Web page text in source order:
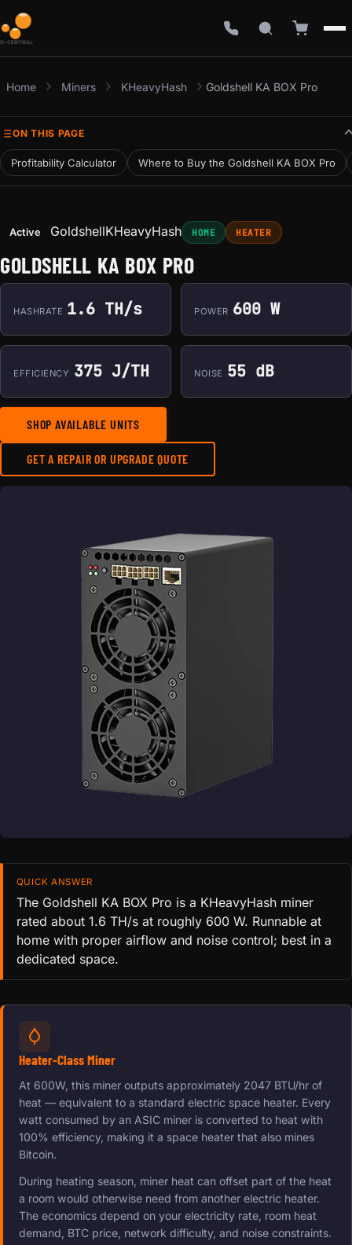
Home Miners KHeavyHash Goldshell KA BOX Pro
ON THIS PAGE
Profitability Calculator Where to Buy the Goldshell KA BOX Pro
Active GoldshellKHeavyHash HOME HEATER
GOLDSHELL KA BOX PRO
HASHRATE 1.6 TH/s POWER 600 W
EFFICIENCY 375 J/TH NOISE 55 dB
SHOP AVAILABLE UNITS
GET A REPAIR OR UPGRADE QUOTE
QUICK ANSWER
The Goldshell KA BOX Pro is a KHeavyHash miner
rated about 1.6 TH/s at roughly 600 W. Runnable at
home with proper airflow and noise control; best in a
dedicated space.
Heater-Class Miner
At 600W, this miner outputs approximately 2047 BTU/hr of
heat — equivalent to a standard electric space heater. Every
watt consumed by an ASIC miner is converted to heat with
100% efficiency, making it a space heater that also mines
Bitcoin.
During heating season, miner heat can offset part of the heat
a room would otherwise need from another electric heater.
The economics depend on your electricity rate, room heat
demand, BTC price, network difficulty, and noise constraints.